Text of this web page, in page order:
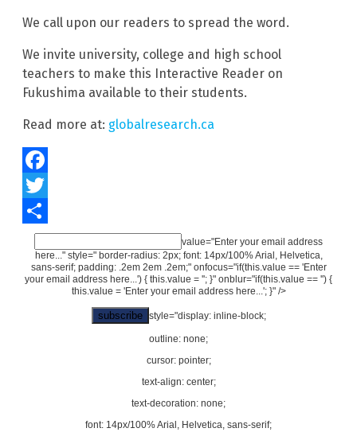
We call upon our readers to spread the word.
We invite university, college and high school
teachers to make this Interactive Reader on
Fukushima available to their students.
Read more at: globalresearch.ca
Facebook
Twitter
value="Enter your email address
here..." style=" border-radius: 2px; font: 14px/100% Arial, Helvetica,
sans-serif; padding: .2em 2em .2em;" onfocus="if(this.value == 'Enter
your email address here...') { this.value = ''; }" onblur="if(this.value == '') {
this.value = 'Enter your email address here...'; }" />
style="display: inline-block;
outline: none;
cursor: pointer;
text-align: center;
text-decoration: none;
font: 14px/100% Arial, Helvetica, sans-serif;